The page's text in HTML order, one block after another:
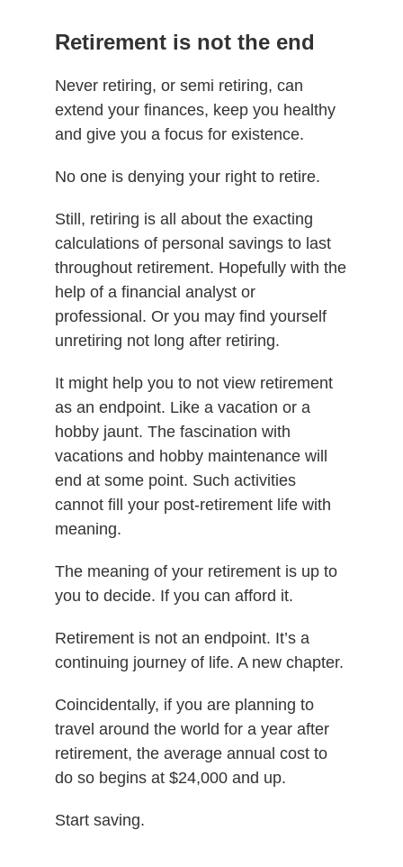
Retirement is not the end
Never retiring, or semi retiring, can
extend your finances, keep you healthy
and give you a focus for existence.
No one is denying your right to retire.
Still, retiring is all about the exacting
calculations of personal savings to last
throughout retirement. Hopefully with the
help of a financial analyst or
professional. Or you may find yourself
unretiring not long after retiring.
It might help you to not view retirement
as an endpoint. Like a vacation or a
hobby jaunt. The fascination with
vacations and hobby maintenance will
end at some point. Such activities
cannot fill your post-retirement life with
meaning.
The meaning of your retirement is up to
you to decide. If you can afford it.
Retirement is not an endpoint. It’s a
continuing journey of life. A new chapter.
Coincidentally, if you are planning to
travel around the world for a year after
retirement, the average annual cost to
do so begins at $24,000 and up.
Start saving.